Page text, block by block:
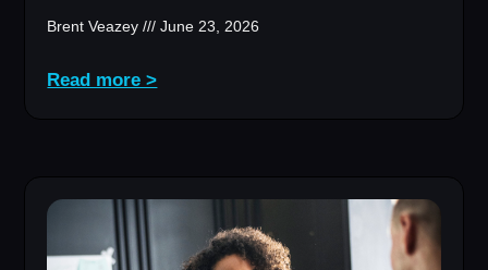
Brent Veazey June 23, 2026
Read more >